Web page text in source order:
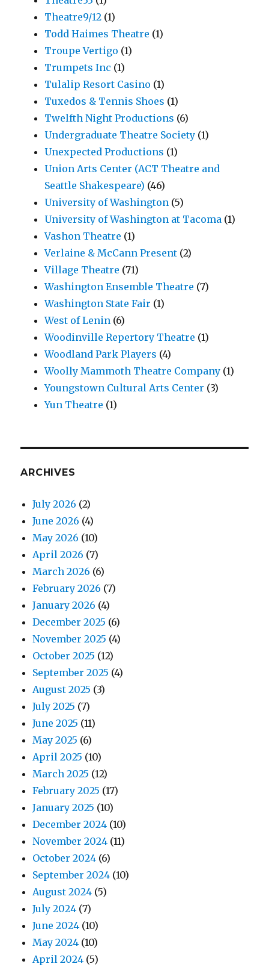
Theatre9/12 (1)
Todd Haimes Theatre (1)
Troupe Vertigo (1)
Trumpets Inc (1)
Tulalip Resort Casino (1)
Tuxedos & Tennis Shoes (1)
Twelfth Night Productions (6)
Undergraduate Theatre Society (1)
Unexpected Productions (1)
Union Arts Center (ACT Theatre and
Seattle Shakespeare) (46)
University of Washington (5)
University of Washington at Tacoma (1)
Vashon Theatre (1)
Verlaine & McCann Present (2)
Village Theatre (71)
Washington Ensemble Theatre (7)
Washington State Fair (1)
West of Lenin (6)
Woodinville Repertory Theatre (1)
Woodland Park Players (4)
Woolly Mammoth Theatre Company (1)
Youngstown Cultural Arts Center (3)
Yun Theatre (1)
ARCHIVES
July 2026 (2)
June 2026 (4)
May 2026 (10)
April 2026 (7)
March 2026 (6)
February 2026 (7)
January 2026 (4)
December 2025 (6)
November 2025 (4)
October 2025 (12)
September 2025 (4)
August 2025 (3)
July 2025 (7)
June 2025 (11)
May 2025 (6)
April 2025 (10)
March 2025 (12)
February 2025 (17)
January 2025 (10)
December 2024 (10)
November 2024 (11)
October 2024 (6)
September 2024 (10)
August 2024 (5)
July 2024 (7)
June 2024 (10)
May 2024 (10)
April 2024 (5)